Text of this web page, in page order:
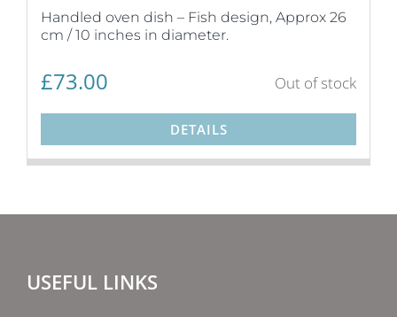
Handled oven dish – Fish design, Approx 26
cm / 10 inches in diameter.
£73.00 Out of stock
DETAILS
USEFUL LINKS